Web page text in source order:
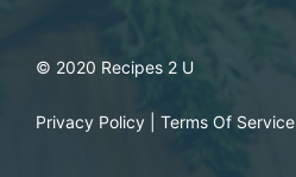
© 2020 Recipes 2 U
Privacy Policy Terms Of Service